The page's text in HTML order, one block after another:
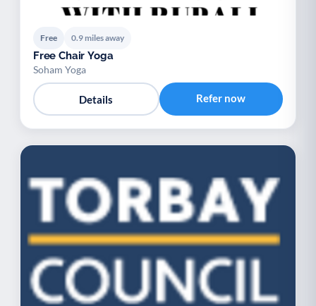
Free 0.9 miles away
Free Chair Yoga
Soham Yoga
Details Refer now